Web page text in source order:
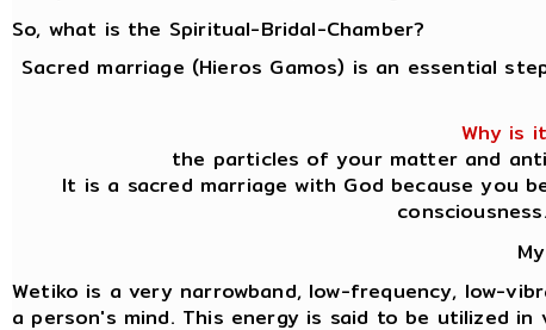
So, what is the Spiritual-Bridal-Chamber?
Sacred marriage (Hieros Gamos) is an essential
Why is
the particles of your matter and
It is a sacred marriage with God because you
consciousness.
Wetiko is a very narrowband, low-frequency, low-
a person's mind. This energy is said to be utilized